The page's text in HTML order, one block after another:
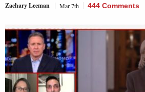
Zachary Leeman Mar 7th 444 Comments